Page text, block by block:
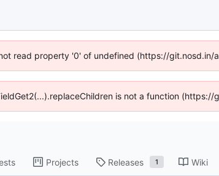
read property '0' of undefined (https://git.nosd.in/
is not a function
Projects Releases 1 Wiki